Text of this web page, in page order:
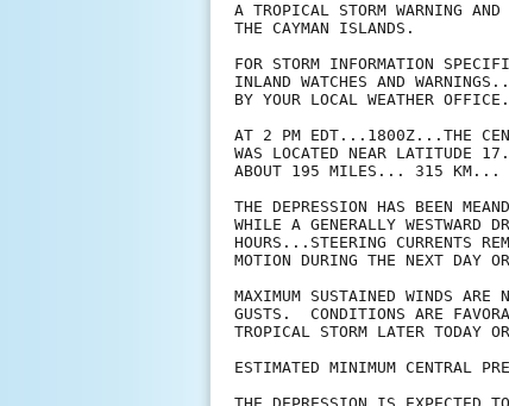
A TROPICAL STORM WARNING
THE CAYMAN ISLANDS.
FOR STORM INFORMATION
INLAND WATCHES AND
BY YOUR LOCAL WEATHER OFFICE.
AT 2 PM EDT...1800Z...THE
WAS LOCATED NEAR LATITUDE
ABOUT 195 MILES... 315 KM...
THE DEPRESSION HAS BEEN
WHILE A GENERALLY WESTWARD
HOURS...STEERING CURRENTS
MOTION DURING THE NEXT DAY
MAXIMUM SUSTAINED WINDS
GUSTS.  CONDITIONS ARE
TROPICAL STORM LATER TODAY
ESTIMATED MINIMUM CENTRAL